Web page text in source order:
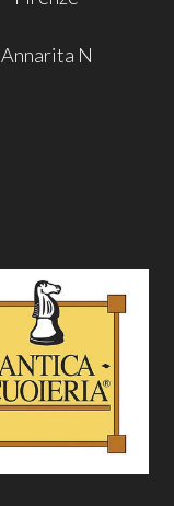
Annarita N